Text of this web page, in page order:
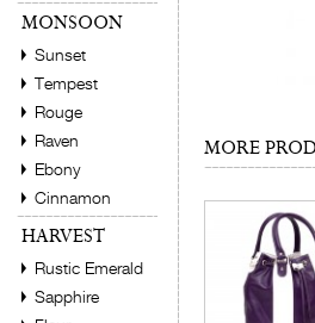
MONSOON
Sunset
Tempest
Rouge
Raven
Ebony
Cinnamon
HARVEST
Rustic Emerald
Sapphire
MORE